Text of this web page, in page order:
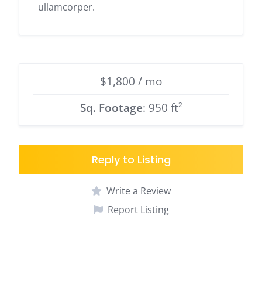
ullamcorper.
$1,800 / mo
Sq. Footage: 950 ft²
Reply to Listing
Write a Review
Report Listing